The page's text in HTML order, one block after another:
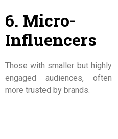
6. Micro-
Influencers
Those with smaller but highly
engaged audiences, often
more trusted by brands.